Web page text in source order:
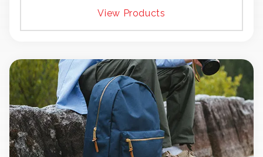
View Products